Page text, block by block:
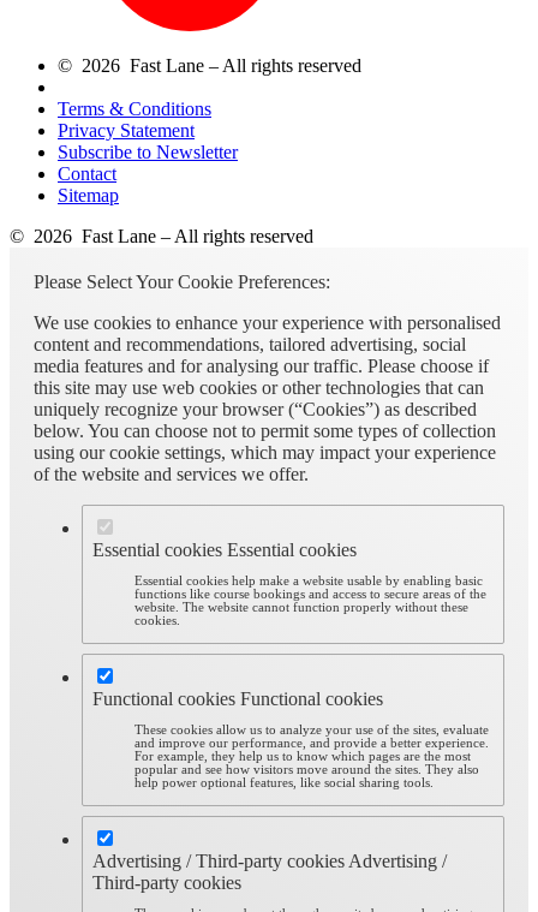
© 2026 Fast Lane – All rights reserved
Terms & Conditions
Privacy Statement
Subscribe to Newsletter
Contact
Sitemap
© 2026 Fast Lane – All rights reserved
Please Select Your Cookie Preferences:
We use cookies to enhance your experience with personalised
content and recommendations, tailored advertising, social
media features and for analysing our traffic. Please choose if
this site may use web cookies or other technologies that can
uniquely recognize your browser (“Cookies”) as described
below. You can choose not to permit some types of collection
using our cookie settings, which may impact your experience
of the website and services we offer.
Essential cookies Essential cookies
Essential cookies help make a website usable by enabling basic
functions like course bookings and access to secure areas of the
website. The website cannot function properly without these
cookies.
Functional cookies Functional cookies
These cookies allow us to analyze your use of the sites, evaluate
and improve our performance, and provide a better experience.
For example, they help us to know which pages are the most
popular and see how visitors move around the sites. They also
help power optional features, like social sharing tools.
Advertising / Third-party cookies Advertising /
Third-party cookies